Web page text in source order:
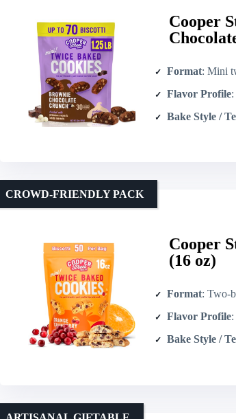
Cooper
Format: Mini
Flavor Profile:
Bake Style /
Cooper
(16 oz)
CROWD-FRIENDLY PACK
Format: Two-bite
Flavor Profile
Bake Style /